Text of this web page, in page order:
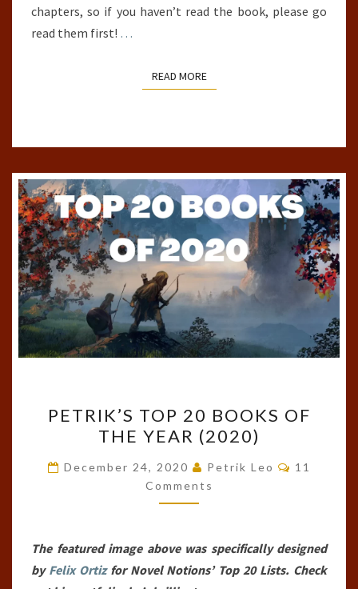
chapters, so if you haven’t read the book, please go
read them first! …
READ MOREREAD MORE
TOP
20
BOOKS
OF
THE
(2020)
PETRIK’S TOP 20 BOOKS OF
THE YEAR (2020)
December 24, 2020 Petrik Leo Comments
11
Comments
The featured image above was specifically designed
by Felix Ortizfor Novel Notions’ Top 20 Lists. Check